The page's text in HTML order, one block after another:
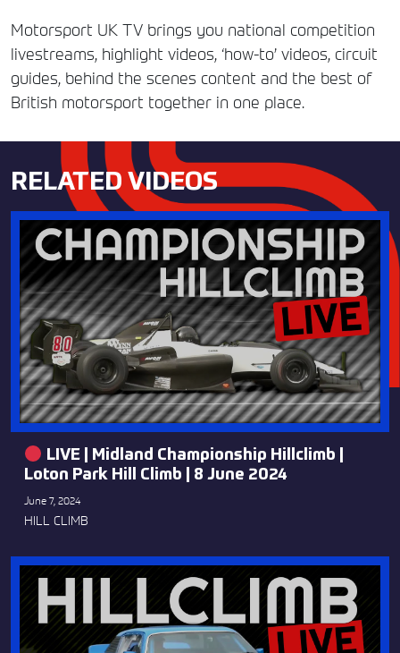
Motorsport UK TV brings you national competition
livestreams, highlight videos, ‘how-to’ videos, circuit
guides, behind the scenes content and the best of
British motorsport together in one place.
RELATED VIDEOS
LIVE | Midland Championship Hillclimb |
Loton Park Hill Climb | 8 June 2024
June 7, 2024
HILL CLIMB